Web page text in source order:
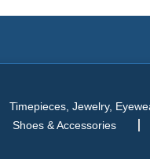
Timepieces, Jewelry,
Shoes & Accessories